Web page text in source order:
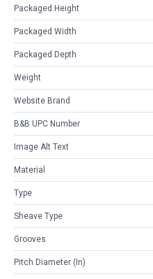
Packaged Height
Packaged Width
Packaged Depth
Weight
Website Brand
B&B UPC Number
Image Alt Text
Material
Type
Sheave Type
Grooves
Pitch Diameter (in)